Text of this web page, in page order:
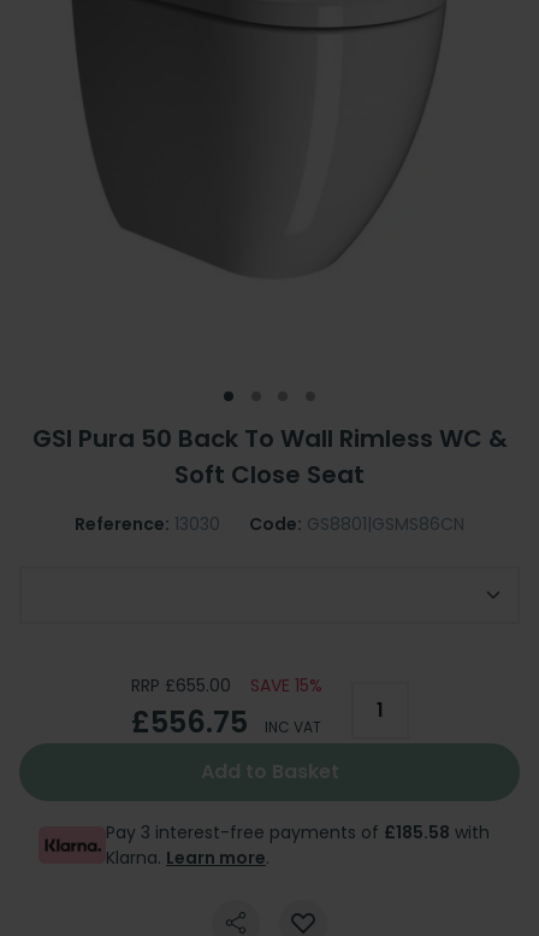
GSI Pura 50 Back To Wall Rimless WC &
Soft Close Seat
Reference: 13030 Code: GS8801|GSMS86CN
RRP £655.00 SAVE 15%
£556.75 INC VAT
Add to Basket
Pay 3 interest-free payments of £185.58 with
Klarna. Learn more.